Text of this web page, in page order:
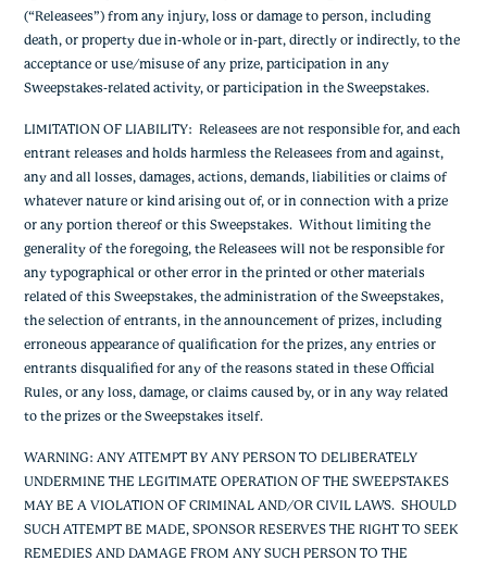
(“Releasees”) from any injury, loss or damage to person, including
death, or property due in-whole or in-part, directly or indirectly, to the
acceptance or use/misuse of any prize, participation in any
Sweepstakes-related activity, or participation in the Sweepstakes.
LIMITATION OF LIABILITY: Releasees are not responsible for, and each
entrant releases and holds harmless the Releasees from and against,
any and all losses, damages, actions, demands, liabilities or claims of
whatever nature or kind arising out of, or in connection with a prize
or any portion thereof or this Sweepstakes. Without limiting the
generality of the foregoing, the Releasees will not be responsible for
any typographical or other error in the printed or other materials
related of this Sweepstakes, the administration of the Sweepstakes,
the selection of entrants, in the announcement of prizes, including
erroneous appearance of qualification for the prizes, any entries or
entrants disqualified for any of the reasons stated in these Official
Rules, or any loss, damage, or claims caused by, or in any way related
to the prizes or the Sweepstakes itself.
WARNING: ANY ATTEMPT BY ANY PERSON TO DELIBERATELY
UNDERMINE THE LEGITIMATE OPERATION OF THE SWEEPSTAKES
MAY BE A VIOLATION OF CRIMINAL AND/OR CIVIL LAWS. SHOULD
SUCH ATTEMPT BE MADE, SPONSOR RESERVES THE RIGHT TO SEEK
REMEDIES AND DAMAGE FROM ANY SUCH PERSON TO THE